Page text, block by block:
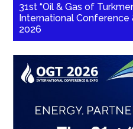
31st “Oil & Gas of
International Conference
2026